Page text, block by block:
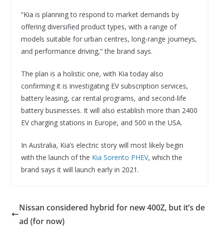
“Kia is planning to respond to market demands by
offering diversified product types, with a range of
models suitable for urban centres, long-range journeys,
and performance driving,” the brand says.
The plan is a holistic one, with Kia today also
confirming it is investigating EV subscription services,
battery leasing, car rental programs, and second-life
battery businesses. It will also establish more than 2400
EV charging stations in Europe, and 500 in the USA.
In Australia, Kia’s electric story will most likely begin
with the launch of the Kia Sorento PHEV, which the
brand says it will launch early in 2021.
Nissan considered hybrid for new 400Z, but it’s de
ad (for now)